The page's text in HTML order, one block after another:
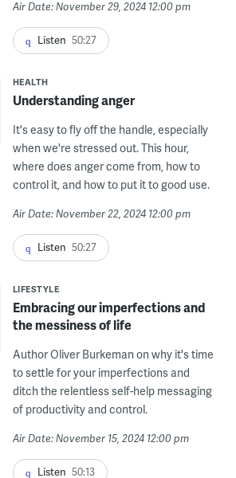
Air Date: November 29, 2024 12:00 pm
Listen 50:27
HEALTH
Understanding anger
It's easy to fly off the handle, especially
when we're stressed out. This hour,
where does anger come from, how to
control it, and how to put it to good use.
Air Date: November 22, 2024 12:00 pm
Listen 50:27
LIFESTYLE
Embracing our imperfections and
the messiness of life
Author Oliver Burkeman on why it's time
to settle for your imperfections and
ditch the relentless self-help messaging
of productivity and control.
Air Date: November 15, 2024 12:00 pm
Listen 50:13